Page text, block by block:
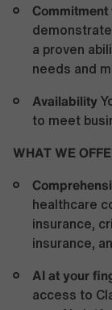
a proven
needs and
Availability
to meet
WHAT WE
healthcare
insurance,
insurance,
AI at your
access to